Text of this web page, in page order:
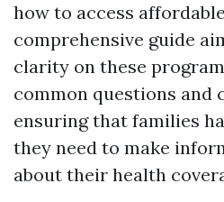
how to access
comprehensive guide
clarity on these
common questions and
ensuring that families
they need to make
about their health